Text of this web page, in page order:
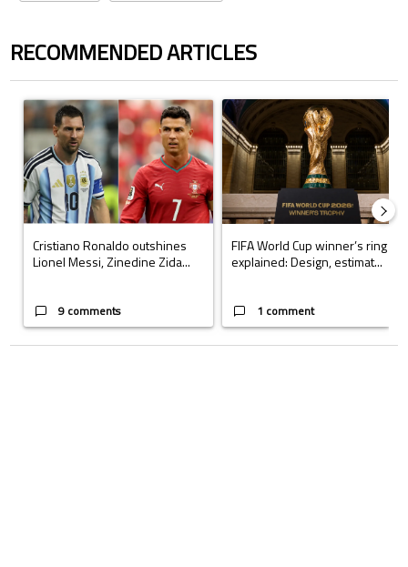
RECOMMENDED ARTICLES
A trending article titled "Cristiano Ronaldo outshines Lionel Messi,
Cristiano Ronaldo outshines
Lionel Messi, Zinedine Zida...
9 comments
A trending article titled "FIFA
FIFA World Cup winner’s ring
explained: Design, estimat...
1 comment